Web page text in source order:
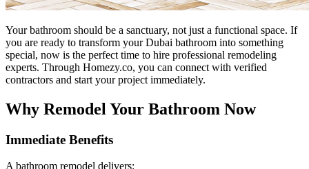
Your bathroom should be a sanctuary, not just a functional space. If
you are ready to transform your Dubai bathroom into something
special, now is the perfect time to hire professional remodeling
experts. Through Homezy.co, you can connect with verified
contractors and start your project immediately.
Why Remodel Your Bathroom Now
Immediate Benefits
A bathroom remodel delivers: